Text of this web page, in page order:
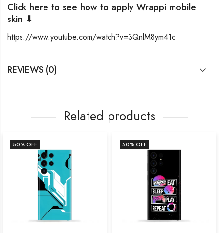
Click here to see how to apply Wrappi mobile
skin ⬇
https://www.youtube.com/watch?v=3QnlM8ym41o
REVIEWS (0)
Related products
50% OFF 50% OFF